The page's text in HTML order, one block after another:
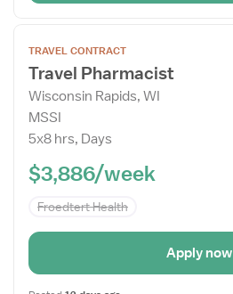
the
Job
Details
Drawer
TRAVEL CONTRACT
Travel Pharmacist
Wisconsin Rapids, WI
MSSI
5x8 hrs, Days
$3,886/week
Froedtert Health
Apply now